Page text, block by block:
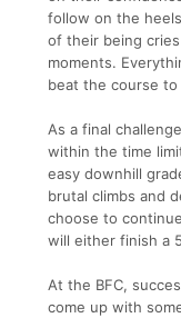
follow on the
of their being
moments.
beat the course
As a final
within the time
easy downhill
brutal climbs and
choose to
will either finish a
At the BFC,
come up with